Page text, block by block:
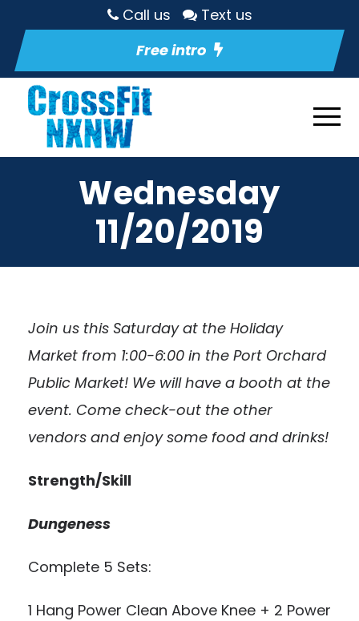
Call us
Text us
Free intro
Wednesday
11/20/2019
Join us this Saturday at the Holiday
Market from 1:00-6:00 in the Port Orchard
Public Market! We will have a booth at the
event. Come check-out the other
vendors and enjoy some food and drinks!
Strength/Skill
Dungeness
Complete 5 Sets:
1 Hang Power Clean Above Knee + 2 Power